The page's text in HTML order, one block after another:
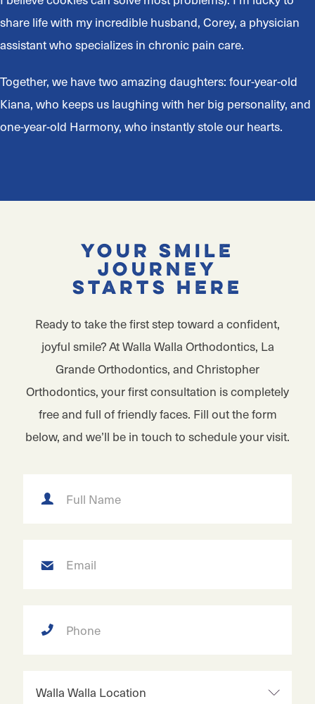
share life with my incredible husband, Corey, a physician
assistant who specializes in chronic pain care.
Together, we have two amazing daughters: four-year-old
Kiana, who keeps us laughing with her big personality, and
one-year-old Harmony, who instantly stole our hearts.
Your Smile
Journey
Starts Here
Ready to take the first step toward a confident,
joyful smile? At Walla Walla Orthodontics, La
Grande Orthodontics, and Christopher
Orthodontics, your first consultation is completely
free and full of friendly faces. Fill out the form
below, and we’ll be in touch to schedule your visit.